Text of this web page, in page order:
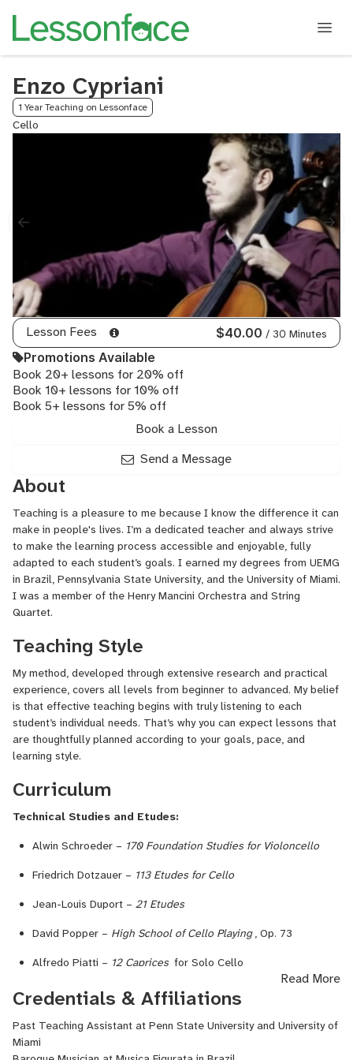
Enzo Cypriani
1 Year Teaching on Lessonface
Cello
Lesson Fees $40.00 / 30 Minutes
Promotions Available
Book 20+ lessons for 20% off
Book 10+ lessons for 10% off
Book 5+ lessons for 5% off
Book a Lesson
Send a Message
About
Teaching is a pleasure to me because I know the difference it can
make in people's lives. I’m a dedicated teacher and always strive
to make the learning process accessible and enjoyable, fully
adapted to each student’s goals. I earned my degrees from UEMG
in Brazil, Pennsylvania State University, and the University of Miami.
I was a member of the Henry Mancini Orchestra and String
Quartet.
Teaching Style
My method, developed through extensive research and practical
experience, covers all levels from beginner to advanced. My belief
is that effective teaching begins with truly listening to each
student’s individual needs. That’s why you can expect lessons that
are thoughtfully planned according to your goals, pace, and
learning style.
Curriculum
Technical Studies and Etudes:
Alwin Schroeder – 170 Foundation Studies for Violoncello
Friedrich Dotzauer – 113 Etudes for Cello
Jean-Louis Duport – 21 Etudes
David Popper – High School of Cello Playing , Op. 73
Alfredo Piatti – 12 Caprices for Solo Cello
Repertoire & Methods:
Suzuki Cello School (Volumes 1–10)
J.S. Bach –
Read More
Credentials & Affiliations
Past Teaching Assistant at Penn State University and University of
Miami